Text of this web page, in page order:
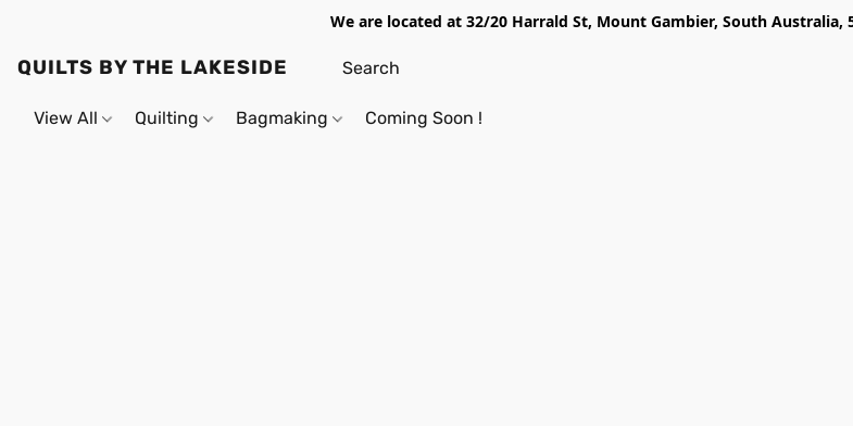
We are located at 32/20 Harrald St, Mount Gambier, South
QUILTS BY THE LAKESIDE
View All Quilting Bagmaking Coming Soon !